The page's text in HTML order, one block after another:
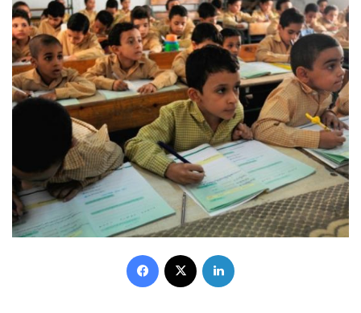
Facebook